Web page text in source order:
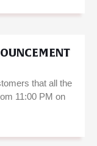
that all the
11:00 PM on